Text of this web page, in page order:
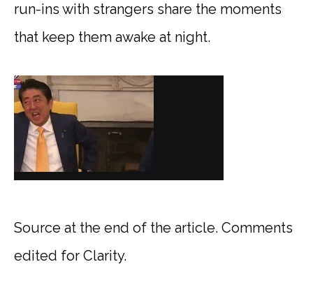
run-ins with strangers share the moments
that keep them awake at night.
Source at the end of the article. Comments
edited for Clarity.